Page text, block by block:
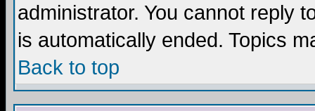
administrator. You cannot reply
is automatically ended. Topics
Back to top